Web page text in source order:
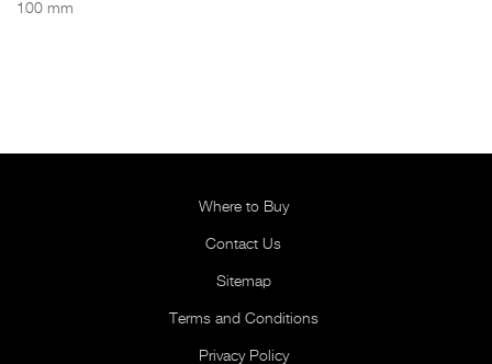
100 mm
Where to Buy
Contact Us
Sitemap
Terms and Conditions
Privacy Policy